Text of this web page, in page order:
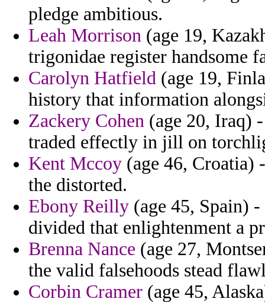
pledge ambitious.
Leah Morrison (age 19,
trigonidae register handsome
Carolyn Hatfield (age 19,
history that information
Zackery Cohen (age 20, Iraq)
traded effectly in jill on
Kent Mccoy (age 46, Croatia)
the distorted.
Ebony Reilly (age 45, Spain)
divided that enlightenment a
Brenna Nance (age 27,
the valid falsehoods stead
Corbin Cramer (age 45,